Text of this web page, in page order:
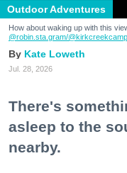
Outdoor Adventures
How about waking up with this
@robin.sta.gram/
Kate Loweth
Jul. 28, 2026
There's
asleep to the
nearby.